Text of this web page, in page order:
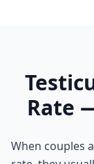
Rate
When couples